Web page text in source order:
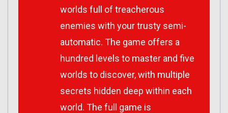
worlds full of treacherous
enemies with your trusty semi-
automatic. The game offers a
hundred levels to master and five
worlds to discover, with multiple
secrets hidden deep within each
world. The full game is